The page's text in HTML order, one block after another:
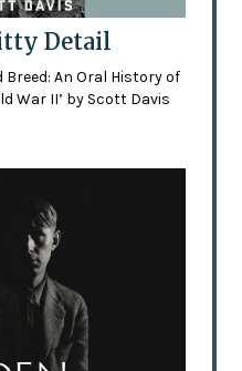
Detail
Breed: An Oral History of
War II’ by Scott Davis